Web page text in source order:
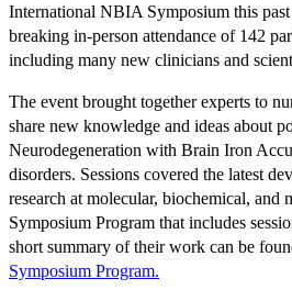
International NBIA Symposium this
breaking in-person attendance of 142
including many new clinicians and
The event brought together experts to
share new knowledge and ideas about
Neurodegeneration with Brain Iron
disorders. Sessions covered the latest
research at molecular, biochemical, and
Symposium Program that includes
short summary of their work can be
Symposium Program.